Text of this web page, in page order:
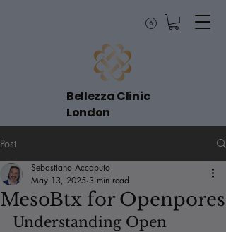
Bellezza Clinic
London
Post
MesoBtx for Openpores
Sebastiano Accaputo
May 13, 2025 3 min read
Understanding Open